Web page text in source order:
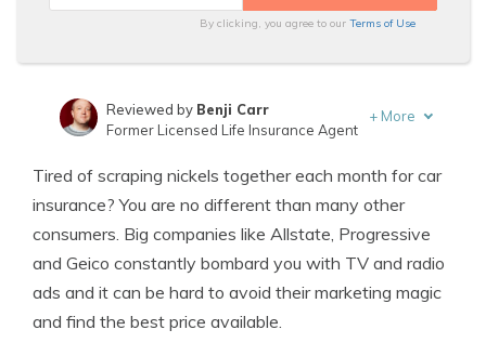
By clicking, you agree to ourTerms of Use
Insurance Lawyer
Reviewed by Benji Carr
Former Licensed Life Insurance Agent
+ More
Tired of scraping nickels together each month for car
insurance? You are no different than many other
consumers. Big companies like Allstate, Progressive
and Geico constantly bombard you with TV and radio
ads and it can be hard to avoid their marketing magic
and find the best price available.